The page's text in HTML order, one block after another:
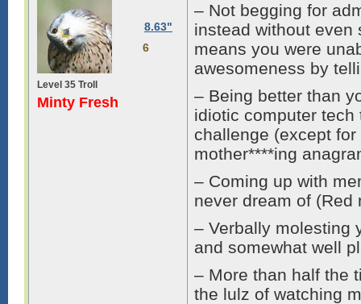
8.63"
6
Level 35 Troll
Minty Fresh
– Not begging for
instead without even
means you were
awesomeness by
– Being better than
idiotic computer
challenge (except
mother****ing
– Coming up with
never dream of (Red
– Verbally molesting
and somewhat well
– More than half the
the lulz of watching